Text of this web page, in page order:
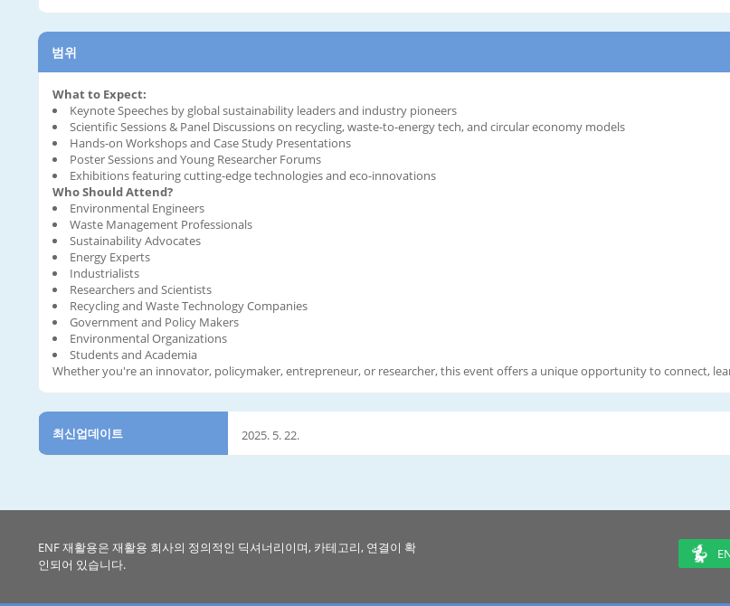
범위
What to Expect:
Keynote Speeches by global sustainability leaders and industry pioneers
Scientific Sessions & Panel Discussions on recycling, waste-to-energy tech, and circular economy models
Hands-on Workshops and Case Study Presentations
Poster Sessions and Young Researcher Forums
Exhibitions featuring cutting-edge technologies and eco-innovations
Who Should Attend?
Environmental Engineers
Waste Management Professionals
Sustainability Advocates
Energy Experts
Industrialists
Researchers and Scientists
Recycling and Waste Technology Companies
Government and Policy Makers
Environmental Organizations
Students and Academia
Whether you're an innovator, policymaker, entrepreneur, or researcher, this event offers a unique opportunity to connect,
최신업데이트 2025. 5. 22.
ENF 재활용은 재활용 회사의 정의적인 딕셔너리이며, 카테고리, 연결이 확
인되어 있습니다.